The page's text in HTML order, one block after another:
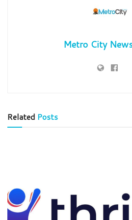
Metro City
Related Posts